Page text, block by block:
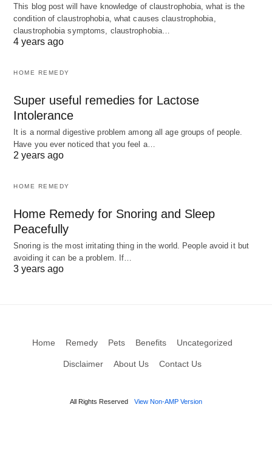
This blog post will have knowledge of claustrophobia, what is the
condition of claustrophobia, what causes claustrophobia,
claustrophobia symptoms, claustrophobia…
4 years ago
HOME REMEDY
Super useful remedies for Lactose
Intolerance
It is a normal digestive problem among all age groups of people.
Have you ever noticed that you feel a…
2 years ago
HOME REMEDY
Home Remedy for Snoring and Sleep
Peacefully
Snoring is the most irritating thing in the world. People avoid it but
avoiding it can be a problem. If…
3 years ago
Home Remedy Pets Benefits Uncategorized
Disclaimer About Us Contact Us
All Rights Reserved View Non-AMP Version